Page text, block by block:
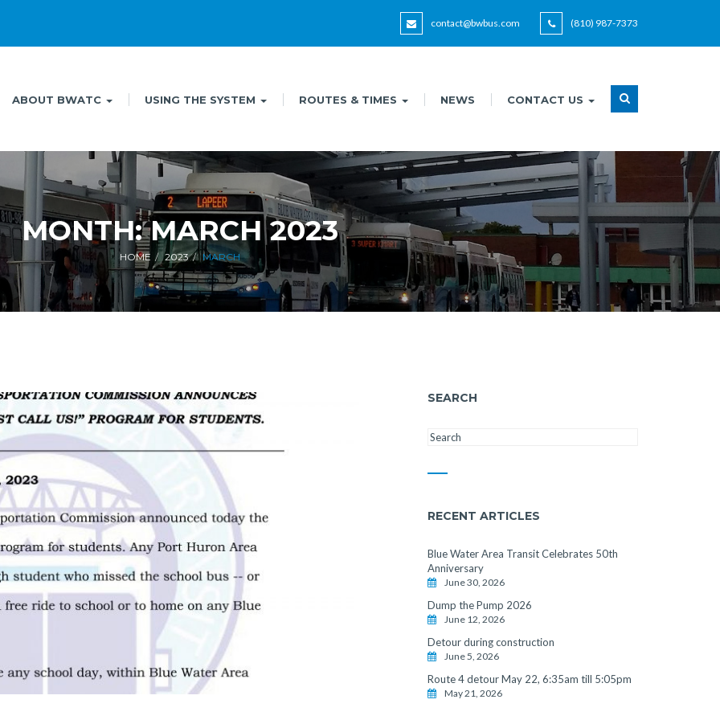
(810) 987-7373
contact@bwbus.com
ABOUT BWATC USING THE SYSTEM ROUTES & TIMES NEWS CONTACT US
MONTH:MARCH 2023
HOME 2023 MARCH
SEARCH
RECENT ARTICLES
Blue Water Area Transit Celebrates 50th
Anniversary
June 30, 2026
Dump the Pump 2026
June 12, 2026
Detour during construction
June 5, 2026
Route 4 detour May 22, 6:35am till 5:05pm
May 21, 2026